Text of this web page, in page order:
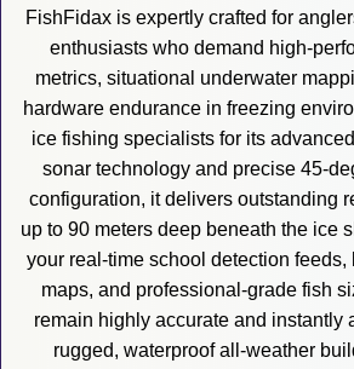
FishFidax is expertly crafted for
enthusiasts who demand high-
metrics, situational underwater
hardware endurance in freezing
ice fishing specialists for its
sonar technology and precise 45-
configuration, it delivers outstanding
up to 90 meters deep beneath the ice
your real-time school detection feeds,
maps, and professional-grade fish
remain highly accurate and instantly
rugged, waterproof all-weather